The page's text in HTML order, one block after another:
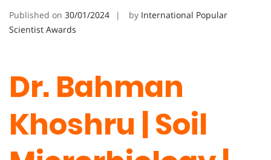
Published on 30/01/2024 by International Popular
Scientist Awards
Dr. Bahman
Khoshru | Soil